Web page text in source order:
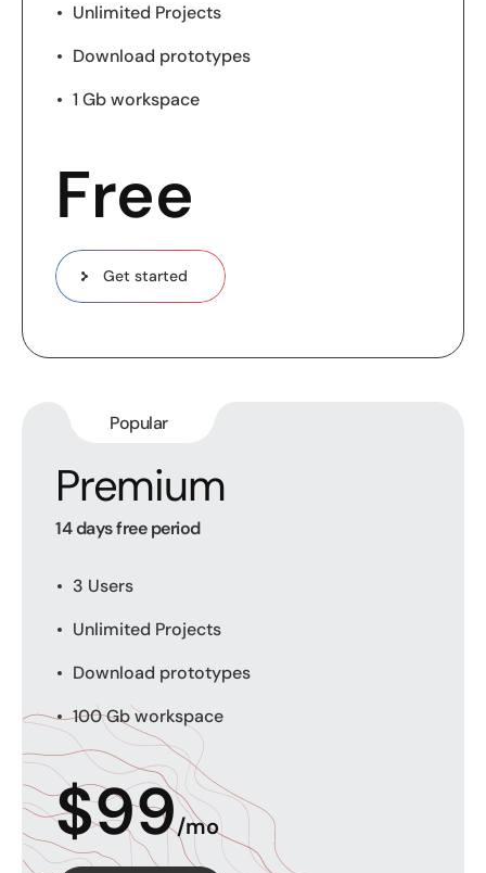
Unlimited Projects
Download prototypes
1 Gb workspace
Free
Get started
Popular
Premium
14 days free period
3 Users
Unlimited Projects
Download prototypes
100 Gb workspace
$99/mo